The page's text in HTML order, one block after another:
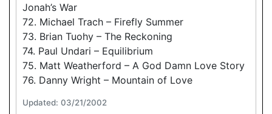
Jonah’s War
72. Michael Trach – Firefly Summer
73. Brian Tuohy – The Reckoning
74. Paul Undari – Equilibrium
75. Matt Weatherford – A God Damn Love Story
76. Danny Wright – Mountain of Love
Updated: 03/21/2002